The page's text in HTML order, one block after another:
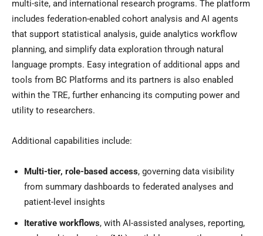
multi-site, and international research programs. The platform
includes federation-enabled cohort analysis and AI agents
that support statistical analysis, guide analytics workflow
planning, and simplify data exploration through natural
language prompts. Easy integration of additional apps and
tools from BC Platforms and its partners is also enabled
within the TRE, further enhancing its computing power and
utility to researchers.
Additional capabilities include:
Multi-tier, role-based access, governing data visibility
from summary dashboards to federated analyses and
patient-level insights
Iterative workflows, with AI-assisted analyses, reporting,